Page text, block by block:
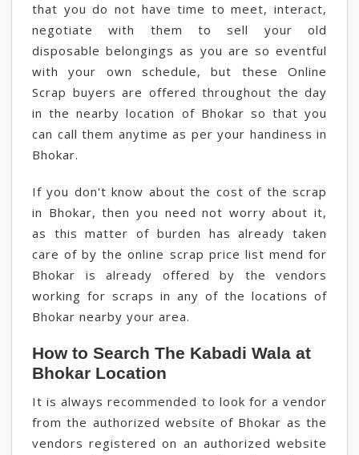
that you do not have time to meet, interact,
negotiate with them to sell your old
disposable belongings as you are so eventful
with your own schedule, but these Online
Scrap buyers are offered throughout the day
in the nearby location of Bhokar so that you
can call them anytime as per your handiness in
Bhokar.
If you don't know about the cost of the scrap
in Bhokar, then you need not worry about it,
as this matter of burden has already taken
care of by the online scrap price list mend for
Bhokar is already offered by the vendors
working for scraps in any of the locations of
Bhokar nearby your area.
How to Search The Kabadi Wala at
Bhokar Location
It is always recommended to look for a vendor
from the authorized website of Bhokar as the
vendors registered on an authorized website